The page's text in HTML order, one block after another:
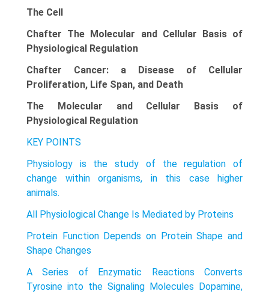
The Cell
Chafter The Molecular and Cellular Basis of
Physiological Regulation
Chafter Cancer: a Disease of Cellular
Proliferation, Life Span, and Death
The Molecular and Cellular Basis of
Physiological Regulation
KEY POINTS
Physiology is the study of the regulation of
change within organisms, in this case higher
animals.
All Physiological Change Is Mediated by Proteins
Protein Function Depends on Protein Shape and
Shape Changes
A Series of Enzymatic Reactions Converts
Tyrosine into the Signaling Molecules Dopamine,